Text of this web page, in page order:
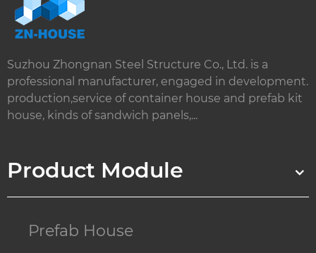
Suzhou Zhongnan Steel Structure Co., Ltd. is a
professional manufacturer, engaged in development.
production,service of container house and prefab kit
house, kinds of sandwich panels,...
Product Module
Prefab House